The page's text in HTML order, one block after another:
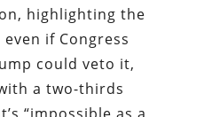
highlighting the
if Congress
could veto it,
a two-thirds